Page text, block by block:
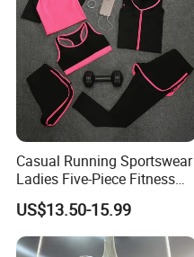
Casual Running Sportswear
Ladies Five-Piece Fitness
Yoga Suits
US$13.50-15.99